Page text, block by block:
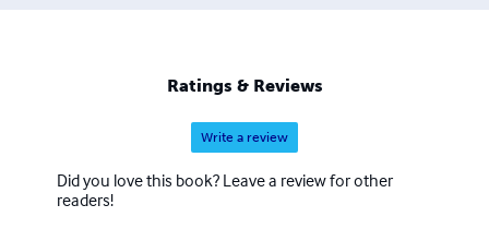
Ratings & Reviews
Write a review
Did you love this book? Leave a review for other
readers!